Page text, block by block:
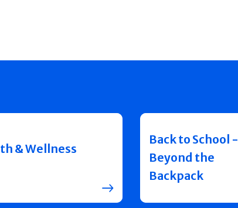
& Wellness
Back to School -
Beyond the
Backpack